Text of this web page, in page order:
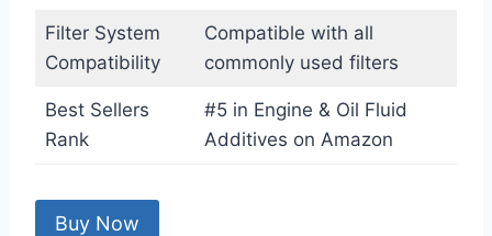
Filter System
Compatibility
Compatible with all
commonly used filters
Best Sellers
Rank
#5 in Engine & Oil Fluid
Additives on Amazon
Buy Now